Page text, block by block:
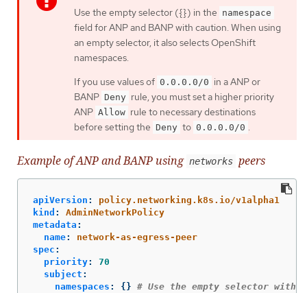
Use the empty selector ({}) in the namespace
field for ANP and BANP with caution. When using
an empty selector, it also selects OpenShift
namespaces.
If you use values of 0.0.0.0/0 in a ANP or
BANP Deny rule, you must set a higher priority
ANP Allow rule to necessary destinations
before setting the Deny to 0.0.0.0/0 .
Example of ANP and BANP using networks peers
apiVersion :
policy.networking.k8s.io/v1alpha1
kind :
AdminNetworkPolicy
metadata :
name:
network-as-egress-peer
spec :
priority:
70
subject :
namespaces : {} # Use the empty selector with